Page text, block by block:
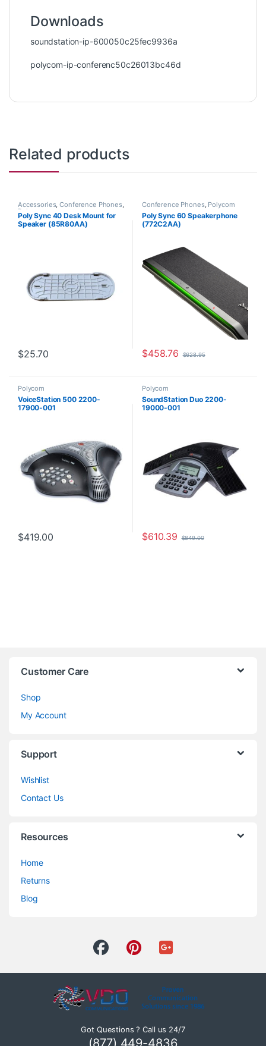
Downloads
soundstation-ip-600050c25fec9936a
polycom-ip-conferenc50c26013bc46d
Related products
Accessories,Conference Phones,
Polycom
Poly Sync 40 Desk Mount for
Speaker (85R80AA)
$25.70
Conference Phones, Polycom
Poly Sync 60 Speakerphone
(772C2AA)
$458.76 $628.95
Polycom
VoiceStation 500 2200-
17900-001
$419.00
Polycom
SoundStation Duo 2200-
19000-001
$610.39 $849.00
Customer Care
Shop
My Account
Support
Wishlist
Contact Us
Resources
Home
Returns
Blog
Got Questions ? Call us 24/7
(877) 449-4836